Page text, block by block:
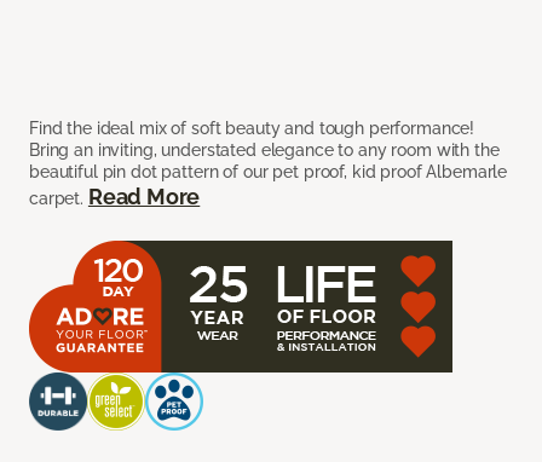
Find the ideal mix of soft beauty and tough performance!
Bring an inviting, understated elegance to any room with the
beautiful pin dot pattern of our pet proof, kid proof Albemarle
carpet. Read More